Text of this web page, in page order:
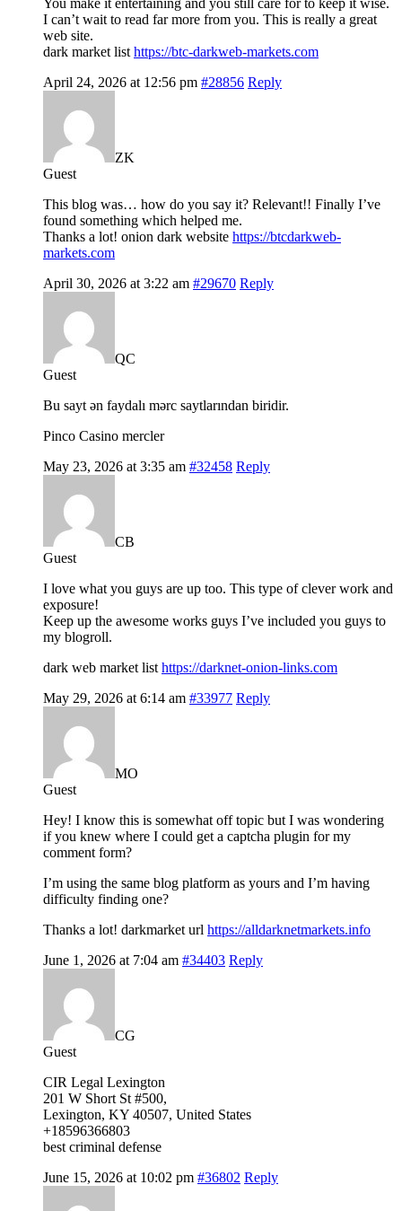
I can’t wait to read far more from you. This is really a great
web site.
dark market list https://btc-darkweb-markets.com
April 24, 2026 at 12:56 pm #28856 Reply
ZK
Guest
This blog was… how do you say it? Relevant!! Finally I’ve
found something which helped me.
Thanks a lot! onion dark website https://btcdarkweb-
markets.com
April 30, 2026 at 3:22 am #29670 Reply
QC
Guest
Bu sayt ən faydalı mərc saytlarından biridir.
Pinco Casino mercler
May 23, 2026 at 3:35 am #32458 Reply
CB
Guest
I love what you guys are up too. This type of clever work and
exposure!
Keep up the awesome works guys I’ve included you guys to
my blogroll.
dark web market list https://darknet-onion-links.com
May 29, 2026 at 6:14 am #33977 Reply
MO
Guest
Hey! I know this is somewhat off topic but I was wondering
if you knew where I could get a captcha plugin for my
comment form?
I’m using the same blog platform as yours and I’m having
difficulty finding one?
Thanks a lot! darkmarket url https://alldarknetmarkets.info
June 1, 2026 at 7:04 am #34403 Reply
CG
Guest
CIR Legal Lexington
201 Ԝ Short St #500,
Lexington, KY 40507, United Ѕtates
+18596366803
best criminal defense
June 15, 2026 at 10:02 pm #36802 Reply